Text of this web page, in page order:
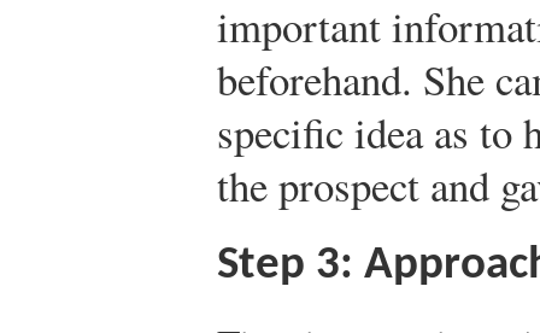
important
beforehand. She
specific idea as to
the prospect and
Step 3: